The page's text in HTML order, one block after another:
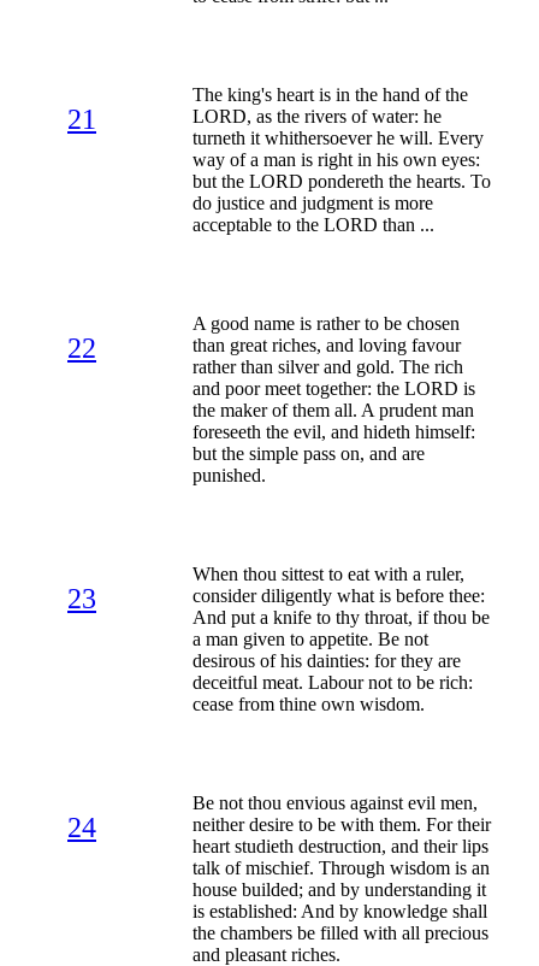
21
The king's heart is in the hand of the
LORD, as the rivers of water: he
turneth it whithersoever he will. Every
way of a man is right in his own eyes:
but the LORD pondereth the hearts. To
do justice and judgment is more
acceptable to the LORD than ...
22
A good name is rather to be chosen
than great riches, and loving favour
rather than silver and gold. The rich
and poor meet together: the LORD is
the maker of them all. A prudent man
foreseeth the evil, and hideth himself:
but the simple pass on, and are
punished.
23
When thou sittest to eat with a ruler,
consider diligently what is before thee:
And put a knife to thy throat, if thou be
a man given to appetite. Be not
desirous of his dainties: for they are
deceitful meat. Labour not to be rich:
cease from thine own wisdom.
24
Be not thou envious against evil men,
neither desire to be with them. For their
heart studieth destruction, and their lips
talk of mischief. Through wisdom is an
house builded; and by understanding it
is established: And by knowledge shall
the chambers be filled with all precious
and pleasant riches.